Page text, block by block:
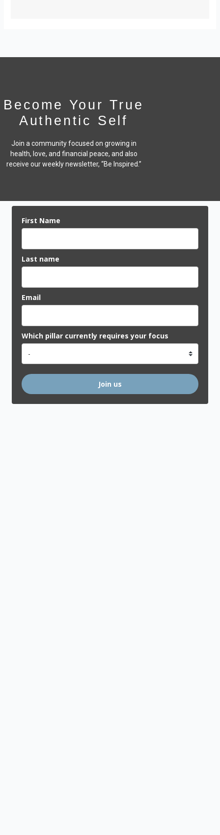
Become Your True
Authentic Self
Join a community focused on growing in
health, love, and financial peace, and also
receive our weekly newsletter, “Be Inspired.”
First Name
Last name
Email
Which pillar currently requires your focus
Join us